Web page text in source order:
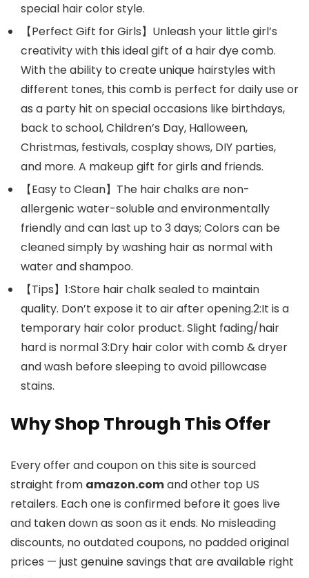
special hair color style.
【Perfect Gift for Girls】Unleash your little girl’s
creativity with this ideal gift of a hair dye comb.
With the ability to create unique hairstyles with
different tones, this comb is perfect for daily use or
as a party hit on special occasions like birthdays,
back to school, Children’s Day, Halloween,
Christmas, festivals, cosplay shows, DIY parties,
and more. A makeup gift for girls and friends.
【Easy to Clean】The hair chalks are non-
allergenic water-soluble and environmentally
friendly and can last up to 3 days; Colors can be
cleaned simply by washing hair as normal with
water and shampoo.
【Tips】1:Store hair chalk sealed to maintain
quality. Don’t expose it to air after opening.2:It is a
temporary hair color product. Slight fading/hair
hard is normal 3:Dry hair color with comb & dryer
and wash before sleeping to avoid pillowcase
stains.
Why Shop Through This Offer
Every offer and coupon on this site is sourced
straight from amazon.comand other top US
retailers. Each one is confirmed before it goes live
and taken down as soon as it ends. No misleading
discounts, no outdated coupons, no padded original
prices — just genuine savings that are available right